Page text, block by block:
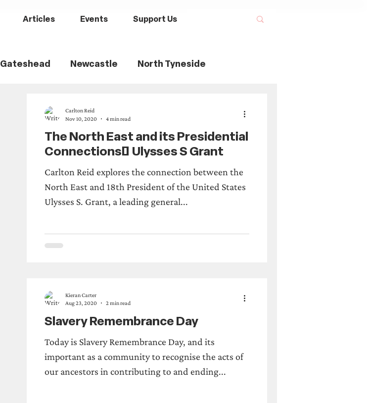
Articles Events Support Us
Gateshead Newcastle North Tyneside
Railways Wartime Maritime History
Medical History Heritage Threads
The North East and its Presidential
Connections: Ulysses S Grant
Carlton Reid explores the connection between the
North East and 18th President of the United States
Ulysses S. Grant, a leading general...
Carlton Reid
Nov 10, 2020
4 min read
Slavery Remembrance Day
Today is Slavery Remembrance Day, and its
important as a community to recognise the acts of
our ancestors in contributing to and ending...
Kieran Carter
Aug 23, 2020
2 min read